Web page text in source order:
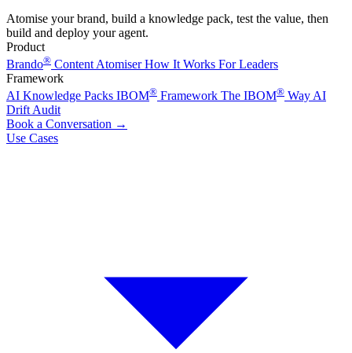
Atomise your brand, build a knowledge pack, test the value, then
build and deploy your agent.
Product
Brando® Content AtomiserHow It Works For Leaders
Framework
AI Knowledge Packs IBOM® Framework The IBOM® Way AI
Drift Audit
Book a Conversation →
Use Cases